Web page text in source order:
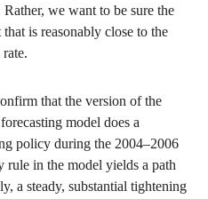
we want to be sure the
is reasonably close to the
that the version of the
model does a
policy during the 2004–2006
rule in the model yields a path
a steady, substantial tightening